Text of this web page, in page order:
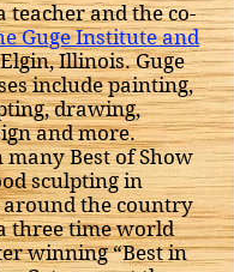
teacher and the co-
Guge Institute and
Illinois. Guge
include painting,
drawing,
and more.
many Best of Show
sculpting in
the country
three time world
winning “Best in